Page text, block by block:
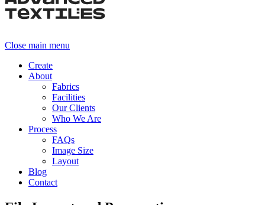
Close main menu
Create
About
Fabrics
Facilities
Our Clients
Who We Are
Process
FAQs
Image Size
Layout
Blog
Contact